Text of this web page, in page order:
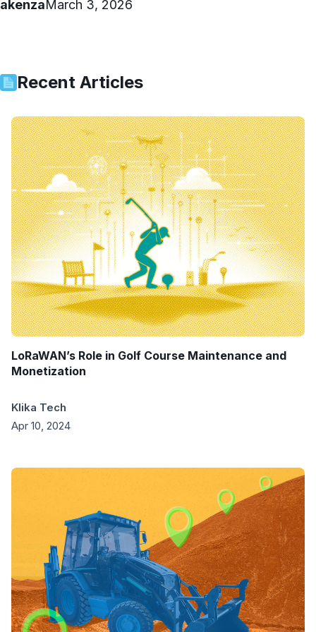
akenzaMarch 3, 2026
Recent Articles
LoRaWAN’s Role in Golf Course Maintenance and
Monetization
Klika Tech
Apr 10, 2024